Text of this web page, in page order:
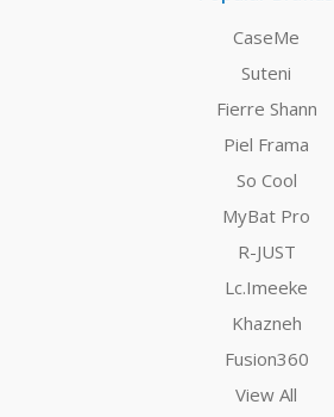
CaseMe
Suteni
Fierre Shann
Piel Frama
So Cool
MyBat Pro
R-JUST
Lc.Imeeke
Khazneh
Fusion360
View All